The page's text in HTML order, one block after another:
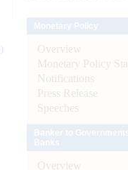
Overview
Monetary Policy
Notifications
Press Release
Speeches
Overview